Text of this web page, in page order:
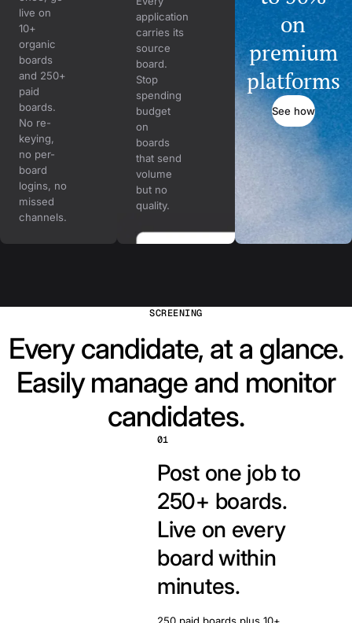
live on
10+
organic
boards
and 250+
paid
boards.
No re-
keying,
no per-
board
logins, no
missed
channels.
application
carries its
source
board.
Stop
spending
budget
on
boards
that send
volume
but no
quality.
on
premium
platforms
See how
SCREENING
Every candidate, at a glance.
Easily manage and monitor
candidates.
01
Post one job to
250+ boards.
Live on every
board within
minutes.